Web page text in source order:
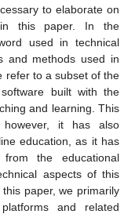
to elaborate on
this paper. In the
used in technical
and methods used in
refer to a subset of the
built with the
and learning. This
however, it has also
education, as it has
the educational
aspects of this
this paper, we primarily
and related